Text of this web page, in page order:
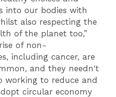
into our bodies with
also respecting the
of the planet too,”
of non-
including cancer, are
and they needn't
working to reduce and
circular economy